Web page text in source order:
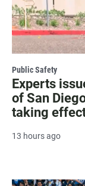
Public Safety
Experts
of San
taking
13 hours ago